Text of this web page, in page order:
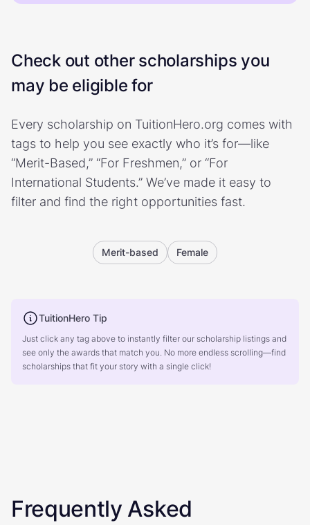
Check out other scholarships you
may be eligible for
Every scholarship on TuitionHero.org comes with
tags to help you see exactly who it’s for—like
“Merit-Based,” “For Freshmen,” or “For
International Students.” We’ve made it easy to
filter and find the right opportunities fast.
Merit-based Female
TuitionHero Tip
Just click any tag above to instantly filter our scholarship listings and
see only the awards that match you. No more endless scrolling—find
scholarships that fit your story with a single click!
Frequently Asked